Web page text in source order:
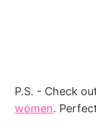
P.S. - Check
women.